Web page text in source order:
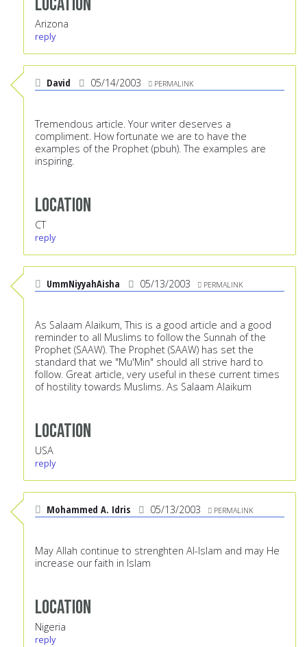
Arizona
reply
David 05/14/2003 PERMALINK
Tremendous article. Your writer deserves a
compliment. How fortunate we are to have the
examples of the Prophet (pbuh). The examples are
inspiring.
Location
CT
reply
UmmNiyyahAisha 05/13/2003 PERMALINK
As Salaam Alaikum, This is a good article and a good
reminder to all Muslims to follow the Sunnah of the
Prophet (SAAW). The Prophet (SAAW) has set the
standard that we "Mu'Min" should all strive hard to
follow. Great article, very useful in these current times
of hostility towards Muslims. As Salaam Alaikum
Location
USA
reply
Mohammed A. Idris 05/13/2003 PERMALINK
May Allah continue to strenghten Al-Islam and may He
increase our faith in Islam
Location
Nigeria
reply